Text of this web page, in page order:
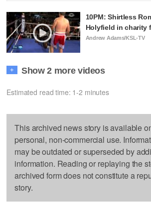
10PM: Shirtless
Holyfield in charity
Andrew Adams/KSL-TV
+ Show 2 more videos
Estimated read time: 1-2 minutes
This archived news story is available
personal, non-commercial use.
may be outdated or superseded by
information. Reading or replaying the
archived form does not constitute a
story.